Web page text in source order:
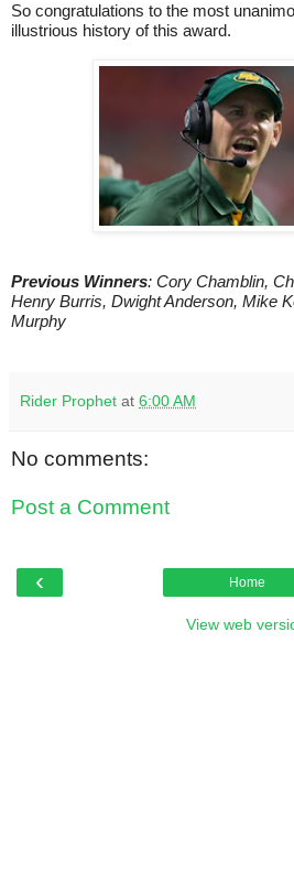
So congratulations to the most
illustrious history of this award.
Previous Winners: Cory Chamblin,
Henry Burris, Dwight Anderson, Mike
Murphy
Rider Prophet at 6:00 AM
No comments:
Post a Comment
‹ Home
View web